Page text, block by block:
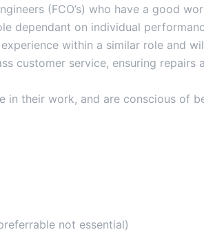
(FCO’s) who have a good
dependant on individual
within a similar role and
customer service, ensuring
their work, and are conscious of
not essential)